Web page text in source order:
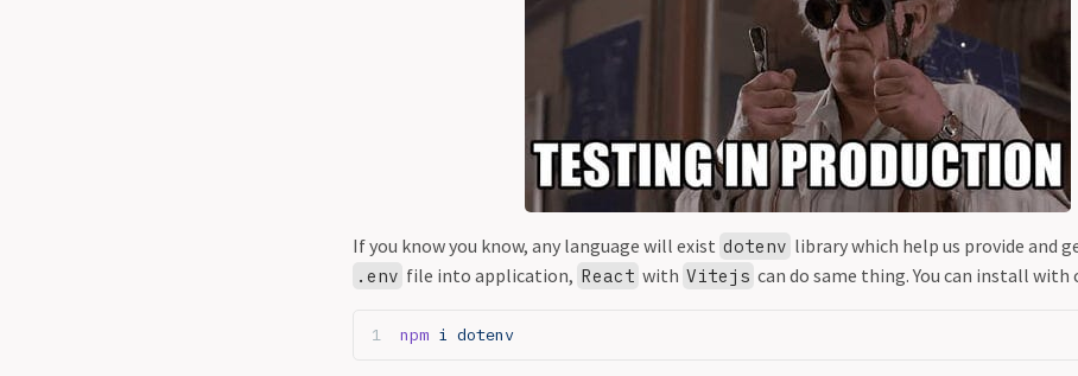
If you know you know, any language will exist dotenv library which help us provide and
.env file into application, React with Vitejs can do same thing. You can install with
npm i dotenv